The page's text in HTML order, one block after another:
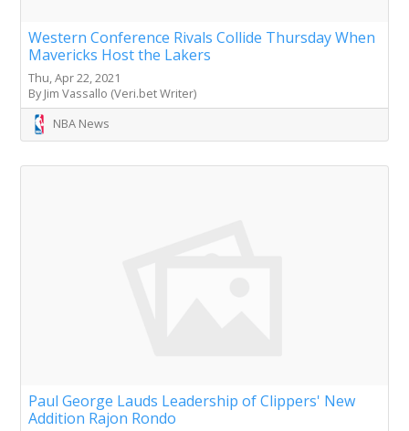
Western Conference Rivals Collide Thursday When
Mavericks Host the Lakers
Thu, Apr 22, 2021
By Jim Vassallo (Veri.bet Writer)
NBA News
Paul George Lauds Leadership of Clippers' New
Addition Rajon Rondo